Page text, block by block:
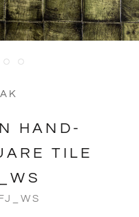
HAND-
TILE